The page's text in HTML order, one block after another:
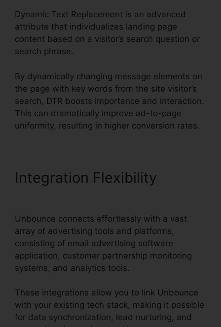
Dynamic Text Replacement is an advanced
attribute that individualizes landing page
content based on a visitor’s search question or
search phrase.
By dynamically changing message elements on
the page with key words from the site visitor’s
search, DTR boosts importance and interaction.
This can dramatically improve ad-to-page
uniformity, resulting in higher conversion rates.
Integration Flexibility
Unbounce connects effortlessly with a vast
array of advertising tools and platforms,
consisting of email advertising software
application, customer partnership monitoring
systems, and analytics tools.
These integrations allow you to link Unbounce
with your existing tech stack, making it possible
for data synchronization, lead nurturing, and